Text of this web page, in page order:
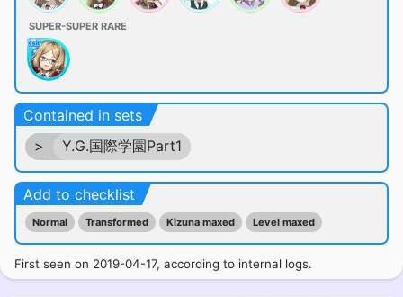
SUPER-SUPER RARE
Contained in sets
>
Y.G.国際学園Part1
Add to checklist
Normal Transformed Kizuna maxed Level maxed
First seen on 2019-04-17, according to internal logs.